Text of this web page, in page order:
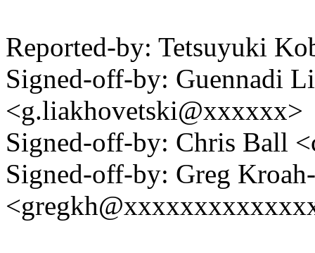
Reported-by: Tetsuyuki
Signed-off-by: Guennadi
<g.liakhovetski@xxxxxx>
Signed-off-by: Chris Ball
Signed-off-by: Greg